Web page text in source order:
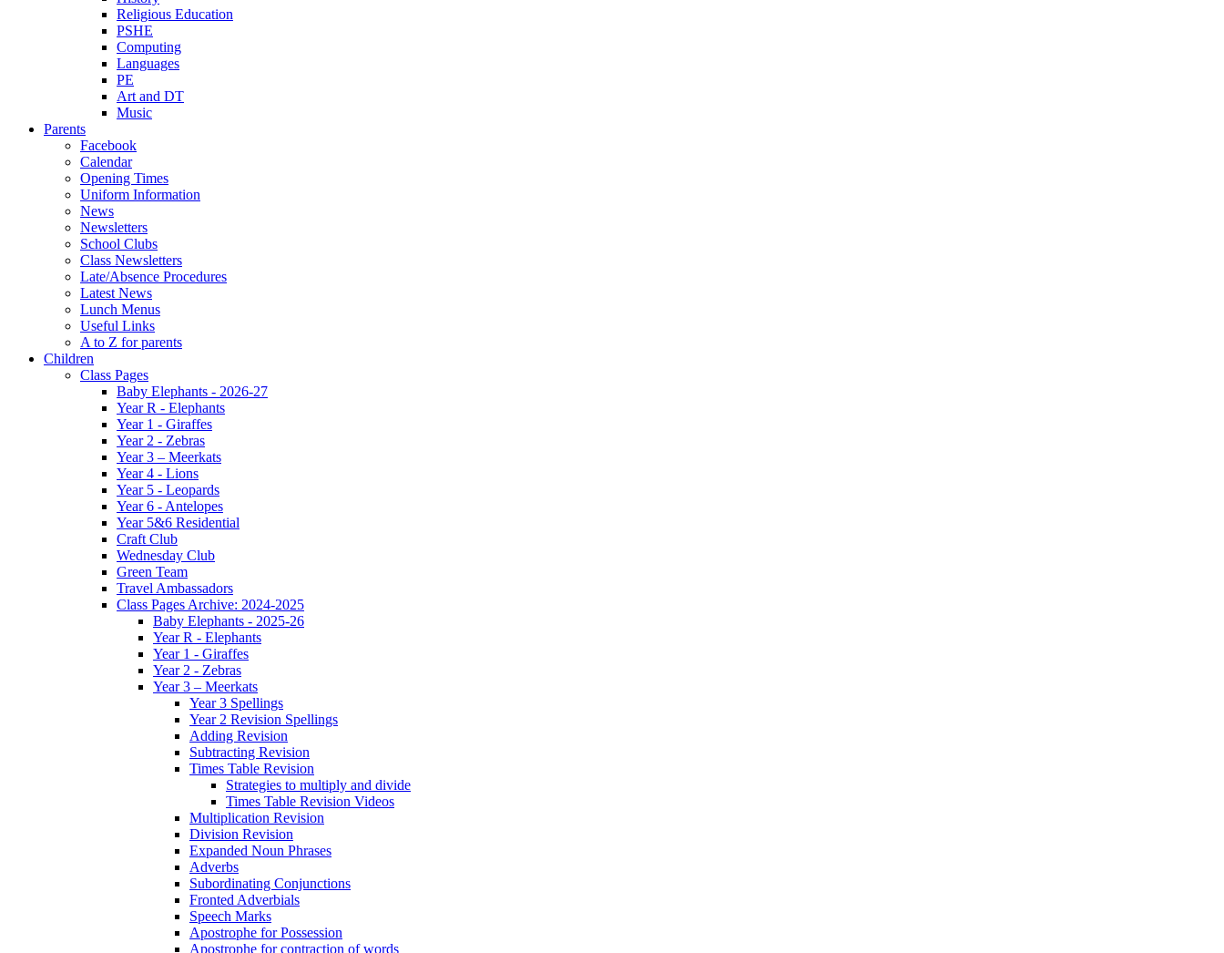
Religious Education
PSHE
Computing
Languages
PE
Art and DT
Music
Parents
Facebook
Calendar
Opening Times
Uniform Information
News
Newsletters
School Clubs
Class Newsletters
Late/Absence Procedures
Latest News
Lunch Menus
Useful Links
A to Z for parents
Children
Class Pages
Baby Elephants - 2026-27
Year R - Elephants
Year 1 - Giraffes
Year 2 - Zebras
Year 3 – Meerkats
Year 4 - Lions
Year 5 - Leopards
Year 6 - Antelopes
Year 5&6 Residential
Craft Club
Wednesday Club
Green Team
Travel Ambassadors
Class Pages Archive: 2024-2025
Baby Elephants - 2025-26
Year R - Elephants
Year 1 - Giraffes
Year 2 - Zebras
Year 3 – Meerkats
Year 3 Spellings
Year 2 Revision Spellings
Adding Revision
Subtracting Revision
Times Table Revision
Strategies to multiply and divide
Times Table Revision Videos
Multiplication Revision
Division Revision
Expanded Noun Phrases
Adverbs
Subordinating Conjunctions
Fronted Adverbials
Speech Marks
Apostrophe for Possession
Apostrophe for contraction of words